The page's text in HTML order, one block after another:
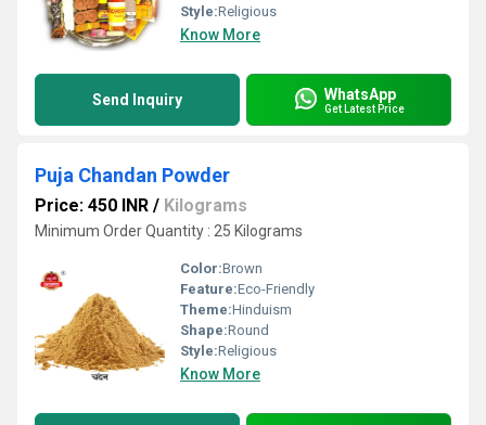
Style:Religious
Know More
Send Inquiry WhatsApp
Get Latest Price
Puja Chandan Powder
Price: 450 INR / Kilograms
Minimum Order Quantity : 25 Kilograms
Color:Brown
Feature:Eco-Friendly
Theme:Hinduism
Shape:Round
Style:Religious
Know More